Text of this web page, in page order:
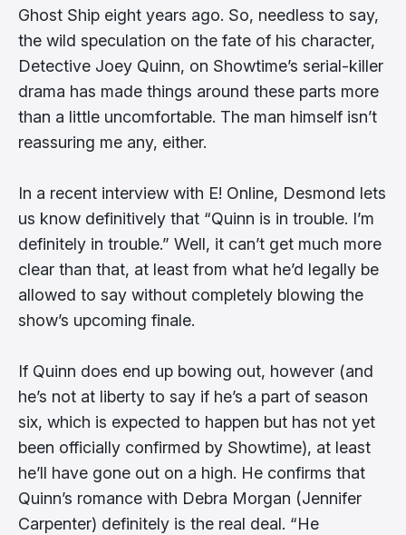
Ghost Ship eight years ago. So, needless to say,
the wild speculation on the fate of his character,
Detective Joey Quinn, on Showtime’s serial-killer
drama has made things around these parts more
than a little uncomfortable. The man himself isn’t
reassuring me any, either.
In a recent interview with E! Online, Desmond lets
us know definitively that “Quinn is in trouble. I’m
definitely in trouble.” Well, it can’t get much more
clear than that, at least from what he’d legally be
allowed to say without completely blowing the
show’s upcoming finale.
If Quinn does end up bowing out, however (and
he’s not at liberty to say if he’s a part of season
six, which is expected to happen but has not yet
been officially confirmed by Showtime), at least
he’ll have gone out on a high. He confirms that
Quinn’s romance with Debra Morgan (Jennifer
Carpenter) definitely is the real deal. “He